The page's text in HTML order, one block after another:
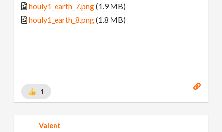
houly1_earth_7.png(1.9 MB)
houly1_earth_8.png(1.8 MB)
1
Valent